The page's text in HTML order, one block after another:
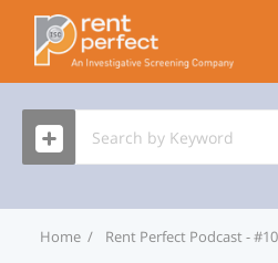
Home Rent Perfect Podcast -